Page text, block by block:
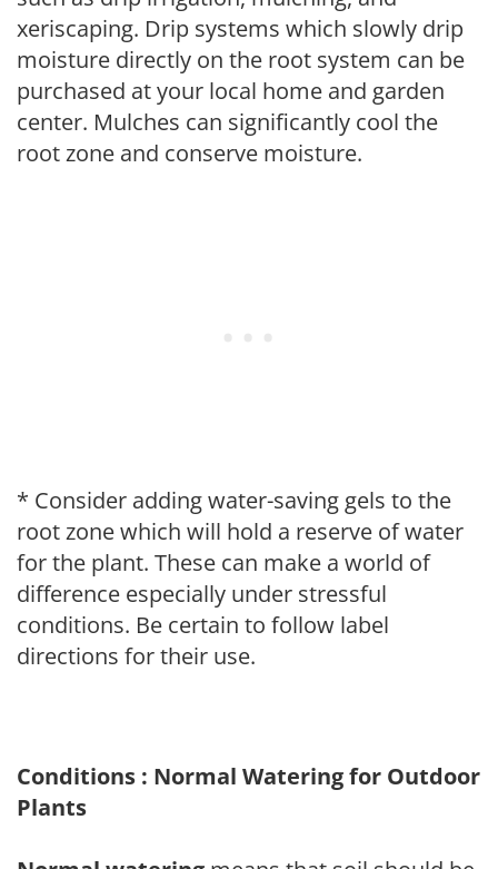
xeriscaping. Drip systems which slowly drip
moisture directly on the root system can be
purchased at your local home and garden
center. Mulches can significantly cool the
root zone and conserve moisture.
* Consider adding water-saving gels to the
root zone which will hold a reserve of water
for the plant. These can make a world of
difference especially under stressful
conditions. Be certain to follow label
directions for their use.
Conditions : Normal Watering for Outdoor
Plants